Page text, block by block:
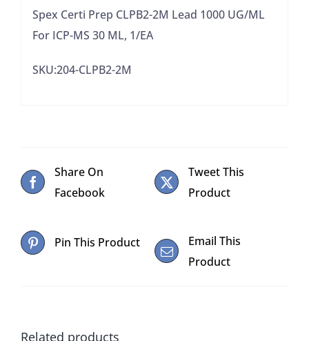
30
ML,
quantity
Spex Certi Prep CLPB2-2M Lead 1000 UG/ML
For ICP-MS 30 ML, 1/EA
SKU:204-CLPB2-2M
Share On
Facebook
Tweet This
Product
Pin This Product
Email This
Product
Related products